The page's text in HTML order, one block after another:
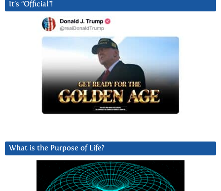
It’s “Official”!
What is the Purpose of Life?